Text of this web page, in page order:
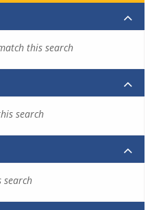
this search
search
search